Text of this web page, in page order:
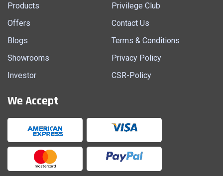
Products
Offers
Blogs
Showrooms
Investor
Privilege Club
Contact Us
Terms & Conditions
Privacy Policy
CSR-Policy
We Accept